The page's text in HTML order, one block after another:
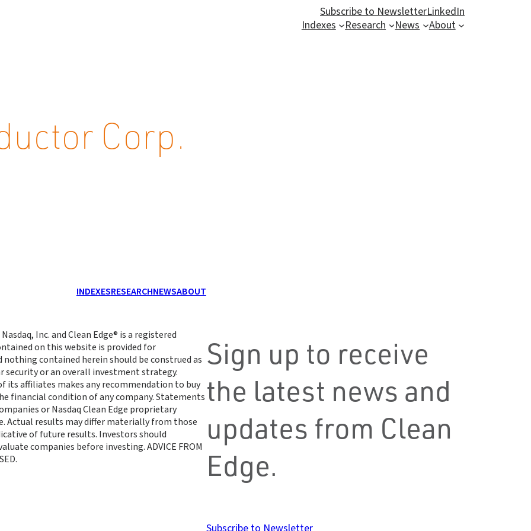
Subscribe to NewsletterLinkedIn
Indexes
Research News About
Corp.
INDEXESRESEARCHNEWSABOUT
Inc. and Clean Edge® is a registered
on this website is provided for
contained herein should be construed as
or an overall investment strategy.
its affiliates makes any recommendation to buy
financial condition of any company. Statements
or Nasdaq Clean Edge proprietary
Actual results may differ materially from those
of future results. Investors should
companies before investing. ADVICE FROM
Sign up to receive
the latest news and
updates from Clean
Edge.